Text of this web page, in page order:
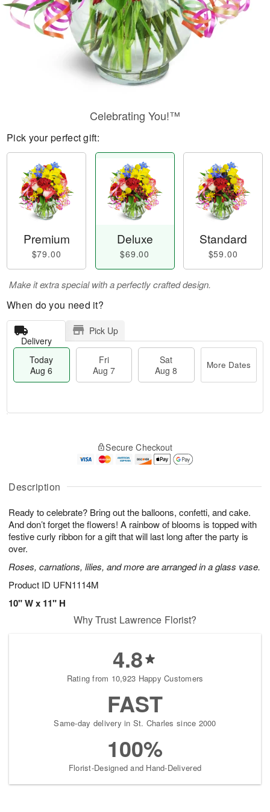
Description
Ready to celebrate? Bring out the balloons, confetti, and cake.
And don’t forget the flowers! A rainbow of blooms is topped with
festive curly ribbon for a gift that will last long after the party is
over.
Roses, carnations, lilies, and more are arranged in a glass vase.
Product ID UFN1114M
10" W x 11" H
Celebrating You!™
Pick your perfect gift:
Premium
$79.00
Deluxe
$69.00
Standard
$59.00
Make it extra special with a perfectly crafted design.
When do you need it?
Delivery
Pick Up
Today
Aug 6
Fri
Aug 7
Sat
Aug 8
More Dates
A
u
6
g
g
s
Secure Checkout
Why Trust Lawrence Florist?
4.8
Rating from 10,923 Happy Customers
FAST
Same-day delivery in St. Charles since 2000
100%
Florist-Designed and Hand-Delivered